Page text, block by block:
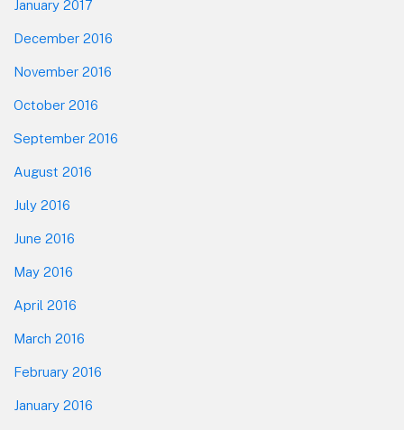
January 2017
December 2016
November 2016
October 2016
September 2016
August 2016
July 2016
June 2016
May 2016
April 2016
March 2016
February 2016
January 2016